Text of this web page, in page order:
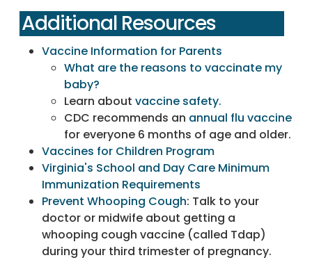
Additional Resources
Vaccine Information for Parents
What are the reasons to vaccinate my
baby?
Learn about vaccine safety.
CDC recommends an annual flu vaccine
for everyone 6 months of age and older.
Vaccines for Children Program
Virginia's School and Day Care Minimum
Immunization Requirements
Prevent Whooping Cough: Talk to your
doctor or midwife about getting a
whooping cough vaccine (called Tdap)
during your third trimester of pregnancy.